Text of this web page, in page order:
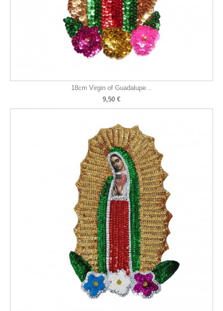
18cm Virgin of Guadalupe...
9,50 €